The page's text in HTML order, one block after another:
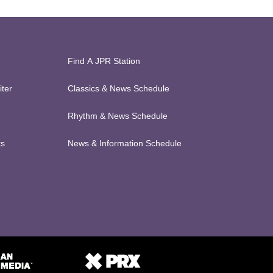
Find A JPR Station
Classics & News Schedule
Rhythm & News Schedule
News & Information Schedule